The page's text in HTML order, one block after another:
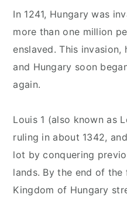
In 1241, Hungary was
more than one million
enslaved. This
and Hungary soon
again.
Louis 1 (also known as
ruling in about 1342,
lot by conquering
lands. By the end of
Kingdom of Hungary